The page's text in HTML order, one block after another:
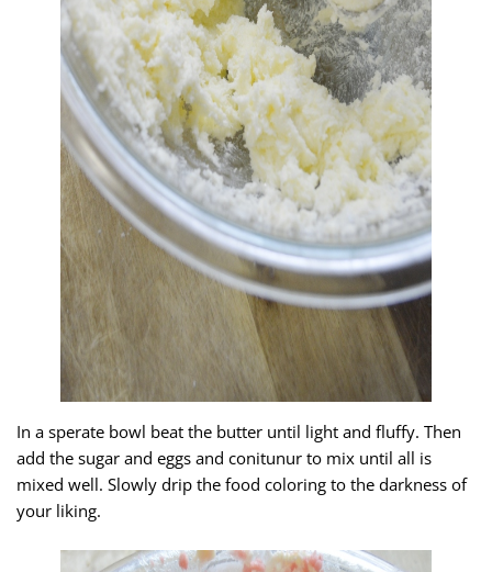
In a sperate bowl beat the butter until light and fluffy. Then
add the sugar and eggs and conitunur to mix until all is
mixed well. Slowly drip the food coloring to the darkness of
your liking.